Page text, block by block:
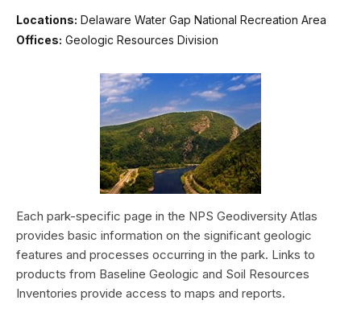
Locations: Delaware Water Gap National Recreation Area
Offices: Geologic Resources Division
Each park-specific page in the NPS Geodiversity Atlas
provides basic information on the significant geologic
features and processes occurring in the park. Links to
products from Baseline Geologic and Soil Resources
Inventories provide access to maps and reports.